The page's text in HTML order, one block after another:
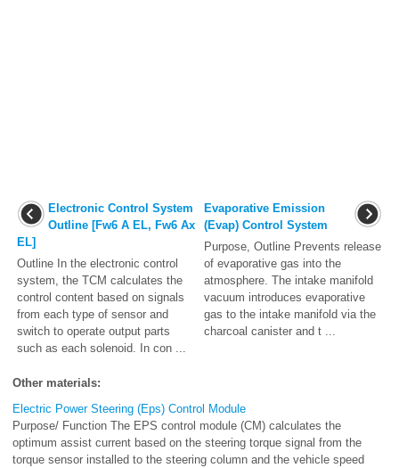
Electronic Control System
Outline [Fw6 A EL, Fw6 Ax
EL]
Outline In the electronic control
system, the TCM calculates the
control content based on signals
from each type of sensor and
switch to operate output parts
such as each solenoid. In con ...
Evaporative Emission
(Evap) Control System
Purpose, Outline Prevents release
of evaporative gas into the
atmosphere. The intake manifold
vacuum introduces evaporative
gas to the intake manifold via the
charcoal canister and t ...
Other materials:
Electric Power Steering (Eps) Control Module
Purpose/ Function The EPS control module (CM) calculates the
optimum assist current based on the steering torque signal from the
torque sensor installed to the steering column and the vehicle speed